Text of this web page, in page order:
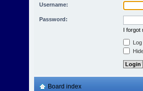
Username:
Password:
I forgot
Board index